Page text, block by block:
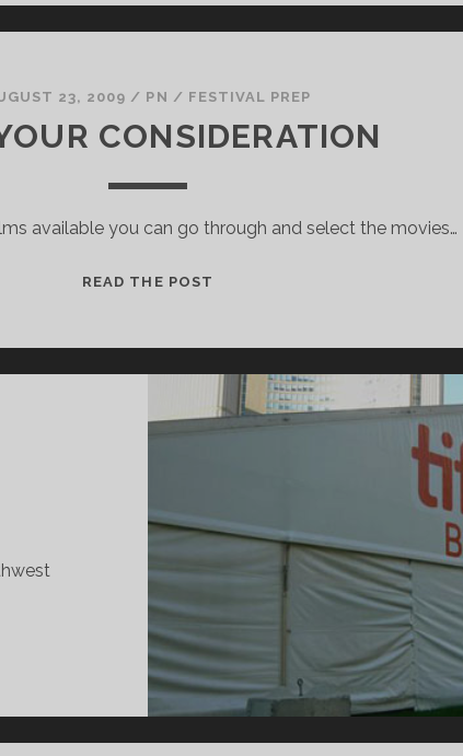
23, 2009 / PN / FESTIVAL PREP
CONSIDERATION
available you can go through and select the movies…
READ THE POST